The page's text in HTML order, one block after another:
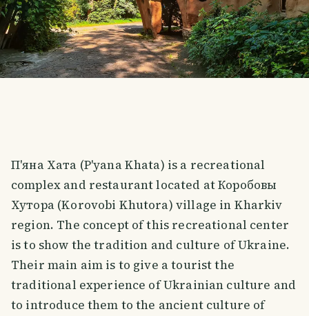
П'яна Хата (P'yana Khata) is a recreational
complex and restaurant located at Коробовы
Хутора (Korovobi Khutora) village in Kharkiv
region. The concept of this recreational center
is to show the tradition and culture of Ukraine.
Their main aim is to give a tourist the
traditional experience of Ukrainian culture and
to introduce them to the ancient culture of